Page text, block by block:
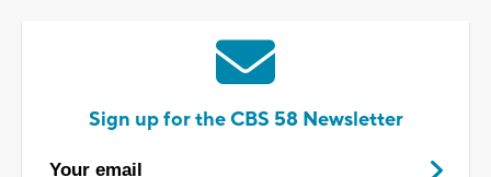
Sign up for the CBS 58 Newsletter